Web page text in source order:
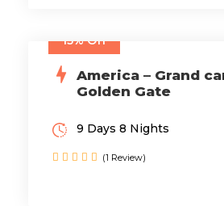
15% Off
America – Grand
Golden Gate
9 Days 8 Nights
(1 Review)